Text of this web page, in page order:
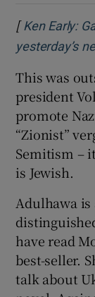
[ Ken Early:
yesterday’s
This was
president
promote
“Zionist”
Semitism –
is Jewish.
Adulhawa is
have read
best-seller.
talk about